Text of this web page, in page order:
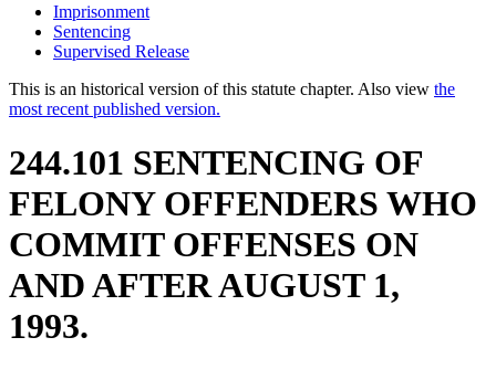
Imprisonment
Sentencing
Supervised Release
This is an historical version of this statute chapter. Also view the
most recent published version.
244.101 SENTENCING OF
FELONY OFFENDERS WHO
COMMIT OFFENSES ON
AND AFTER AUGUST 1,
1993.